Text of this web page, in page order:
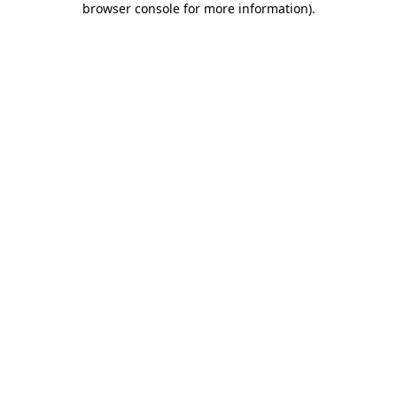
browser console for more information).